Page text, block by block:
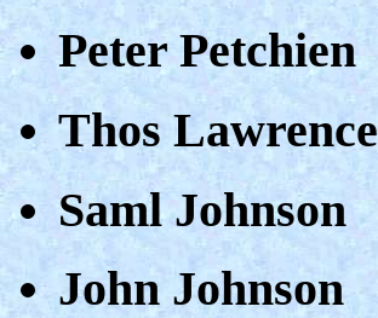
Peter Petchien
Thos Lawrence
Saml Johnson
John Johnson